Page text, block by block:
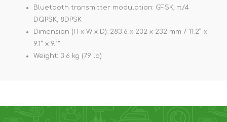
Bluetooth transmitter modulation: GFSK, π/4
DQPSK, 8DPSK
Dimension (H x W x D): 283.6 x 232 x 232 mm / 11.2” x
9.1” x 9.1”
Weight: 3.6 kg (7.9 lb)